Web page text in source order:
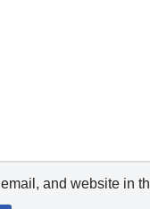
and website in